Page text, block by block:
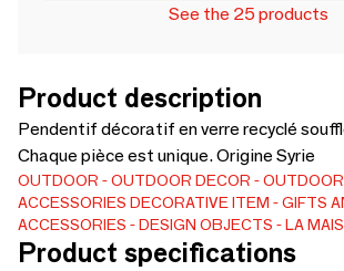
See the 25 products
Product description
Pendentif décoratif en verre recyclé
Chaque pièce est unique. Origine Syrie
OUTDOOR OUTDOOR DECOR
ACCESSORIES DECORATIVE ITEM
GIFTS
ACCESSORIES
DESIGN OBJECTS LA
Product specifications